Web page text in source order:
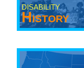
DISABILITY
History